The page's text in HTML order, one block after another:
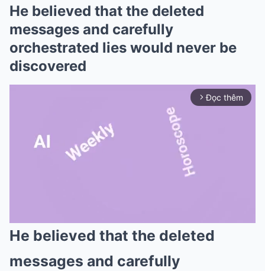
He believed that the deleted
messages and carefully
orchestrated lies would never be
discovered
arrow_forward_ios Đọc thêm
He believed that the deleted
messages and carefully